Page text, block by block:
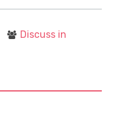
Discuss in